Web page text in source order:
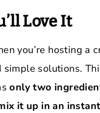
Love It
you’re hosting a
simple solutions.
only two
it up in an instant